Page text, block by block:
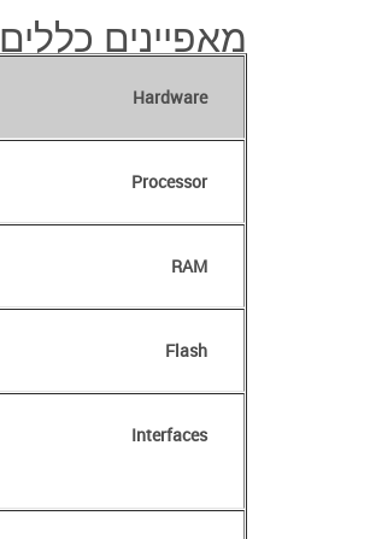
מאפיינים כללים
Hardware
Processor
RAM
Flash
Interfaces